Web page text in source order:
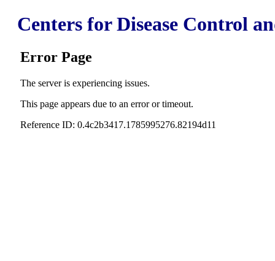
Centers for Disease Control
Error Page
The server is experiencing issues.
This page appears due to an error or timeout.
Reference ID: 0.4c2b3417.1785995276.82194d11